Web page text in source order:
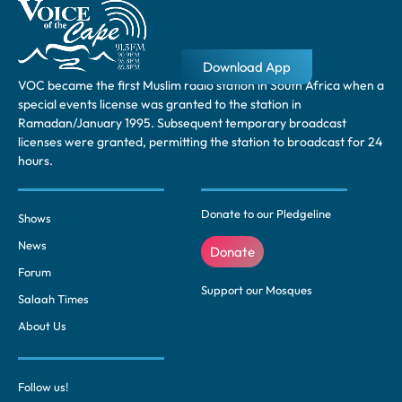
VOC became the first Muslim radio station in South Africa when a
special events license was granted to the station in
Ramadan/January 1995. Subsequent temporary broadcast
licenses were granted, permitting the station to broadcast for 24
hours.
Shows
News
Forum
Salaah Times
About Us
Donate to our Pledgeline
Donate
Support our Mosques
Follow us!
Download App